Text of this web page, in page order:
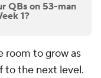
QBs on 53-man
1?
room to grow as
to the next level.